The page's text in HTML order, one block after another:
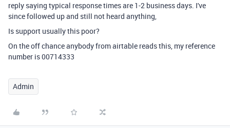
reply saying typical response times are 1-2 business days. I've
since followed up and still not heard anything,
Is support usually this poor?
On the off chance anybody from airtable reads this, my reference
number is00714333
Admin